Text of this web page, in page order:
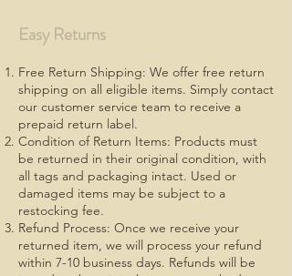
Easy Returns
Free Return Shipping: We offer free return
shipping on all eligible items. Simply contact
our customer service team to receive a
prepaid return label.
Condition of Return Items: Products must
be returned in their original condition, with
all tags and packaging intact. Used or
damaged items may be subject to a
restocking fee.
Refund Process: Once we receive your
returned item, we will process your refund
within 7-10 business days. Refunds will be